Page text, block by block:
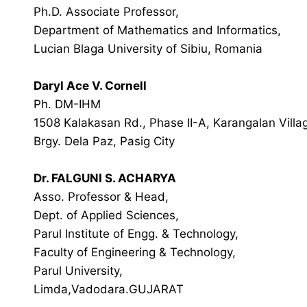
Ph.D. Associate Professor,
Department of Mathematics and Informatics,
Lucian Blaga University of Sibiu, Romania
Daryl Ace V. Cornell
Ph. DM-IHM
1508 Kalakasan Rd., Phase II-A, Karangalan
Brgy. Dela Paz, Pasig City
Dr. FALGUNI S. ACHARYA
Asso. Professor & Head,
Dept. of Applied Sciences,
Parul Institute of Engg. & Technology,
Faculty of Engineering & Technology,
Parul University,
Limda,Vadodara.GUJARAT